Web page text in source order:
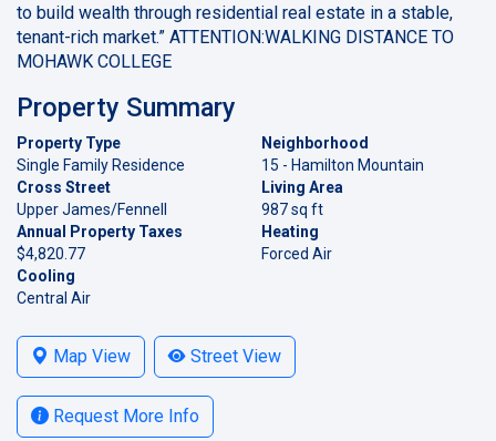
to build wealth through residential real estate in a stable,
tenant-rich market.” ATTENTION:WALKING DISTANCE TO
MOHAWK COLLEGE
Property Summary
Property Type
Single Family Residence
Neighborhood
15 - Hamilton Mountain
Cross Street
Upper James/Fennell
Living Area
987 sq ft
Annual Property Taxes
$4,820.77
Heating
Forced Air
Cooling
Central Air
Map View Street View
Request More Info